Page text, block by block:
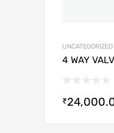
UNCATEGORIZED
4 WAY
₹